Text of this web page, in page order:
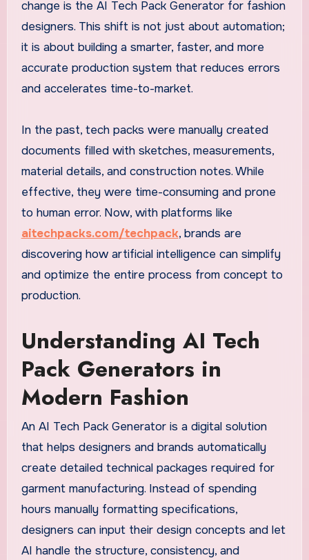
change is the AI Tech Pack Generator for fashion
designers. This shift is not just about automation;
it is about building a smarter, faster, and more
accurate production system that reduces errors
and accelerates time-to-market.
In the past, tech packs were manually created
documents filled with sketches, measurements,
material details, and construction notes. While
effective, they were time-consuming and prone
to human error. Now, with platforms like
aitechpacks.com/techpack, brands are
discovering how artificial intelligence can simplify
and optimize the entire process from concept to
production.
Understanding AI Tech
Pack Generators in
Modern Fashion
An AI Tech Pack Generator is a digital solution
that helps designers and brands automatically
create detailed technical packages required for
garment manufacturing. Instead of spending
hours manually formatting specifications,
designers can input their design concepts and let
AI handle the structure, consistency, and